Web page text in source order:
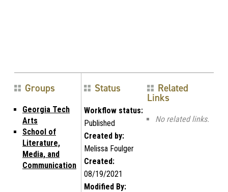
Groups
Georgia Tech
Arts
School of
Literature,
Media, and
Communication
Status
Workflow status:
Published
Created by:
Melissa Foulger
Created:
08/19/2021
Modified By:
Related
Links
No related links.